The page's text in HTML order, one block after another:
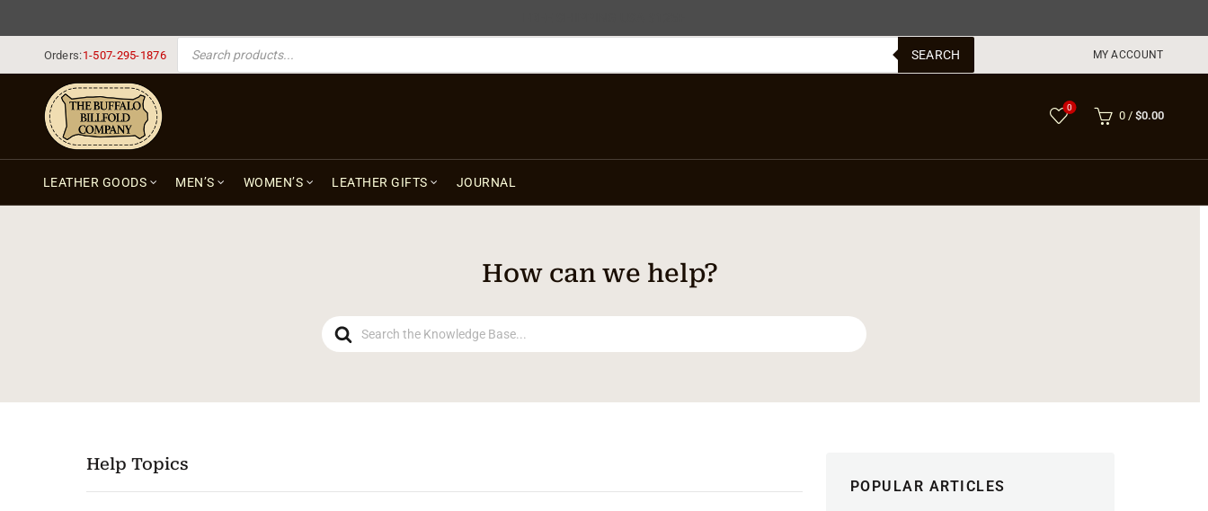
Orders:1-507-295-1876
PRODUCTS SEARCH
SEARCH MY ACCOUNT
0
0 / $0.00
LEATHER GOODS MEN’S WOMEN’S LEATHER GIFTS JOURNAL
How can we help?
Search
For
Help Topics
POPULAR ARTICLES